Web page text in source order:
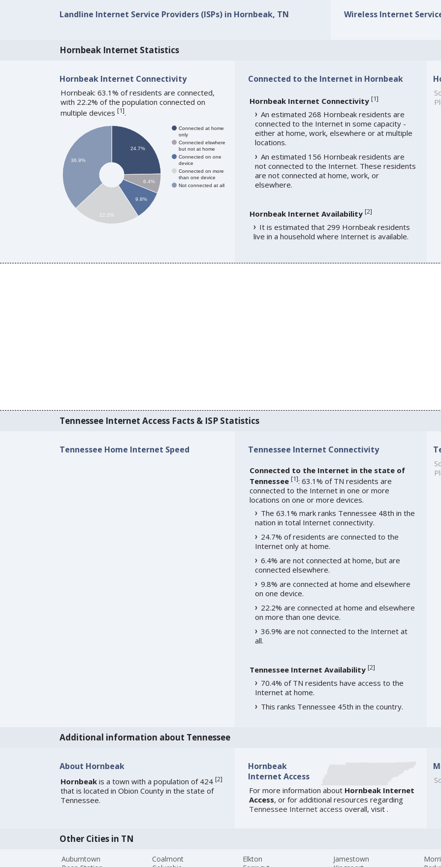
Landline Internet Service Providers (ISPs) in Hornbeak, TN Wireless Internet
Hornbeak Internet Statistics
Hornbeak Internet Connectivity
Hornbeak: 63.1% of residents are connected,
with 22.2% of the population connected on
multiple devices [1].
Connected at home
only
Connected elswhere
but not at home
Connected on one
device
Connected on more
than one device
Not connected at all
24.7%
6.4%
9.8%
36.9%
22.2%
Connected to the Internet in Hornbeak
Hornbeak Internet Connectivity [1]
An estimated 268 Hornbeak residents are
connected to the Internet in some capacity -
either at home, work, elsewhere or at multiple
locations.
An estimated 156 Hornbeak residents are
not connected to the Internet. These residents
are not connected at home, work, or
elsewhere.
Hornbeak Internet Availability [2]
It is estimated that 299 Hornbeak residents
live in a household where Internet is available.
Tennessee Internet Access Facts & ISP Statistics
Tennessee Home Internet Speed Tennessee Internet Connectivity
Connected to the Internet in the state of
Tennessee [1]: 63.1% of TN residents are
connected to the Internet in one or more
locations on one or more devices.
The 63.1% mark ranks Tennessee 48th in the
nation in total Internet connectivity.
24.7% of residents are connected to the
Internet only at home.
6.4% are not connected at home, but are
connected elsewhere.
9.8% are connected at home and elsewhere
on one device.
22.2% are connected at home and elsewhere
on more than one device.
36.9% are not connected to the Internet at
all.
Tennessee Internet Availability [2]
70.4% of TN residents have access to the
Internet at home.
This ranks Tennessee 45th in the country.
Additional information about Tennessee
About Hornbeak
Hornbeakis a town with a population of 424 [2]
that is located in Obion County in the state of
Tennessee.
Hornbeak
Internet Access
For more information about Hornbeak Internet
Access, or for additional resources regarding
Tennessee Internet access overall, visit .
Other Cities in TN
Auburntown
Coalmont
Elkton
Jamestown